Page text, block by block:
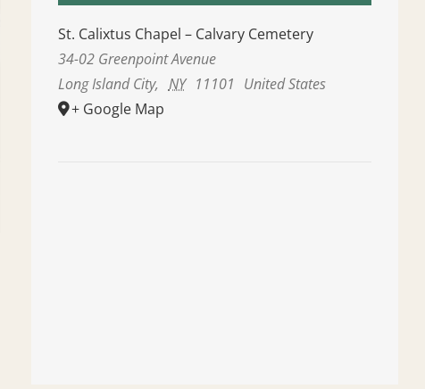
St. Calixtus Chapel – Calvary Cemetery
34-02 Greenpoint Avenue
Long Island City, NY 11101 United States
+ Google Map